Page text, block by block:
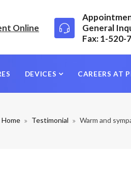
Online
General
Fax: 1-520-
DEVICES CAREERS AT
Home Testimonial Warm and